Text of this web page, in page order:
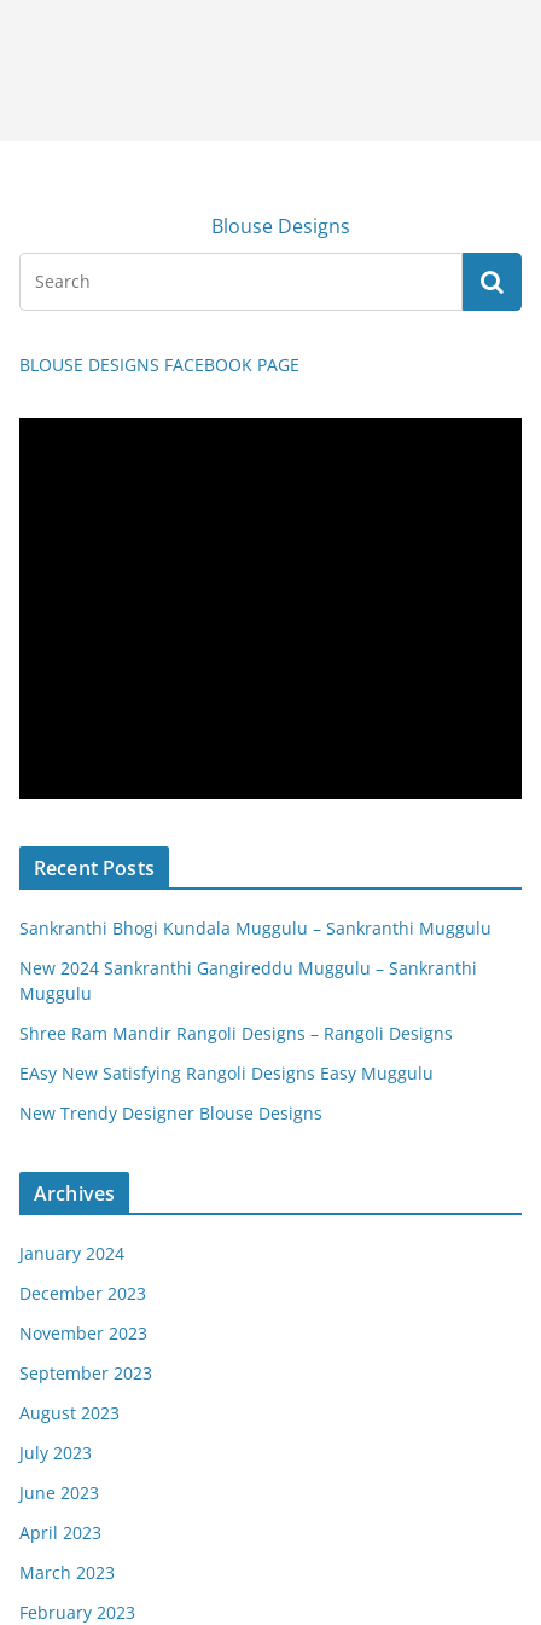
Blouse Designs
BLOUSE DESIGNS FACEBOOK PAGE
Recent Posts
Sankranthi Bhogi Kundala Muggulu – Sankranthi Muggulu
New 2024 Sankranthi Gangireddu Muggulu – Sankranthi
Muggulu
Shree Ram Mandir Rangoli Designs – Rangoli Designs
EAsy New Satisfying Rangoli Designs Easy Muggulu
New Trendy Designer Blouse Designs
Archives
January 2024
December 2023
November 2023
September 2023
August 2023
July 2023
June 2023
April 2023
March 2023
February 2023